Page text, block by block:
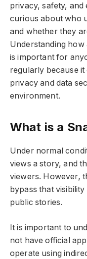
privacy, safety, and
curious about who
and whether they
Understanding how
is important for
regularly because
privacy and data
environment.
What is a
Under normal
views a story, and
viewers. However,
bypass that
public stories.
It is important to
not have official
operate using